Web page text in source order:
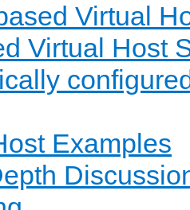
Virtual
Virtual Host
Examples